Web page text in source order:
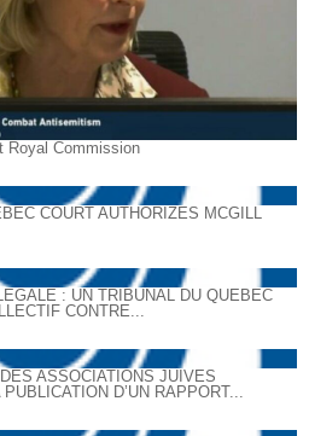
Royal Commission
COURT AUTHORIZES MCGILL
: UN TRIBUNAL DU QUÉBEC
CONTRE...
ASSOCIATIONS JUIVES
D’UN RAPPORT...